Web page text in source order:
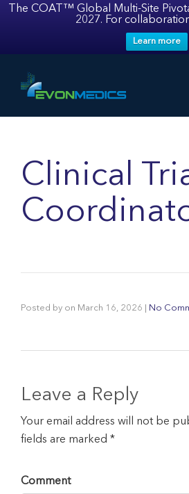
The COAT™ Global Multi-Site
2027. For
Learn more
Clinical
Posted by on March 16, 2026 No
Leave a Reply
Your email address will not be
fields are marked *
Comment